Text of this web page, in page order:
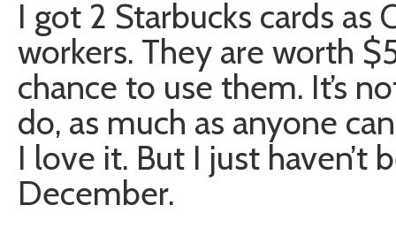
I got 2 Starbucks cards
workers. They are worth
chance to use them. It’s
do, as much as anyone
I love it. But I just haven’t
December.